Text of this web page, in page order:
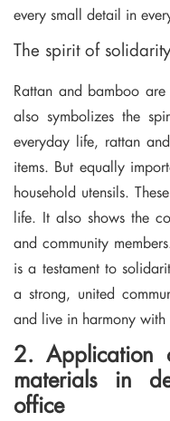
every small detail in
The spirit of
Rattan and bamboo
also symbolizes the
everyday life, rattan
items. But equally
household utensils.
life. It also shows the
and community
is a testament to
a strong, united
and live in harmony
2. Application
materials in
office